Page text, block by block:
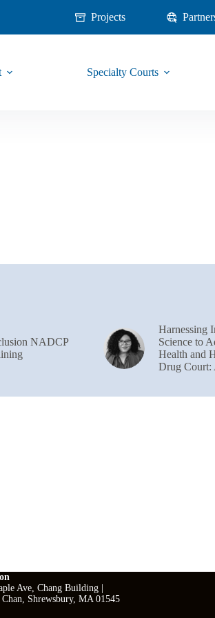
Projects
Specialty Courts
NADCP
Harnessing
Science to
Health and
Drug Court:
Ave, Chang Building |
Chan, Shrewsbury, MA 01545